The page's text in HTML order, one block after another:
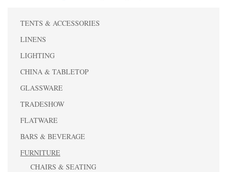
TENTS & ACCESSORIES
LINENS
LIGHTING
CHINA & TABLETOP
GLASSWARE
TRADESHOW
FLATWARE
BARS & BEVERAGE
FURNITURE
CHAIRS & SEATING